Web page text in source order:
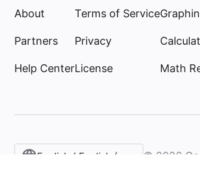
About
Partners
Help Center
Terms of Service
Privacy
License Math
English / English (United States)
© 2026